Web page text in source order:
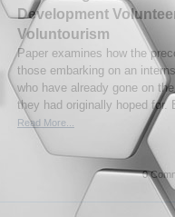
Development
Voluntourism
Paper examines how the
those embarking on an
who have already gone on
they had originally hoped for.
Read More...
0